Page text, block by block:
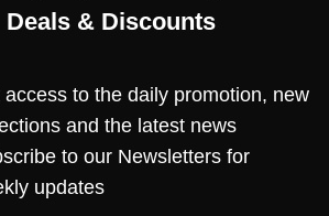
Deals & Discounts
access to the daily promotion, new
and the latest news
to our Newsletters for
updates